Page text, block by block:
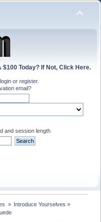
$100 Today? If Not, Click Here.
login or register.
email?
and session length
» Introduce Yourselves »